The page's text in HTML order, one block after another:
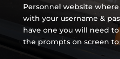
Personnel website
with your username &
have one you will need
the prompts on screen to